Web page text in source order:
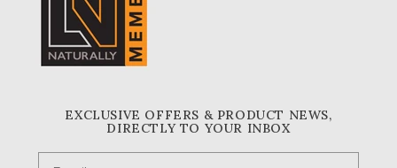
EXCLUSIVE OFFERS & PRODUCT NEWS,
DIRECTLY TO YOUR INBOX